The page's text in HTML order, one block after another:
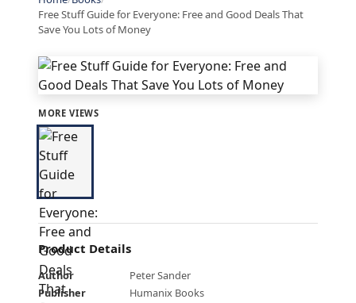
Free Stuff Guide for Everyone: Free and Good Deals That
Save You Lots of Money
MORE VIEWS
Product Details
Author
Peter Sander
Publisher
Humanix Books